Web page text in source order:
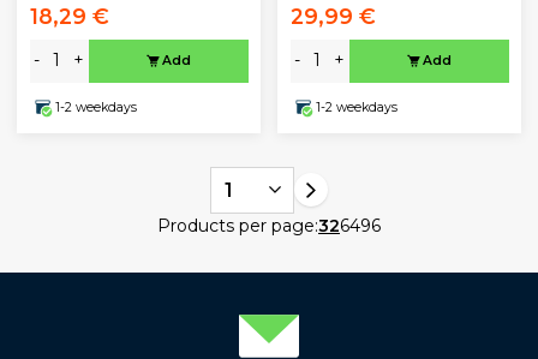
18,29 €
- + Add
1-2 weekdays
29,99 €
- + Add
1-2 weekdays
1
Products per page:326496